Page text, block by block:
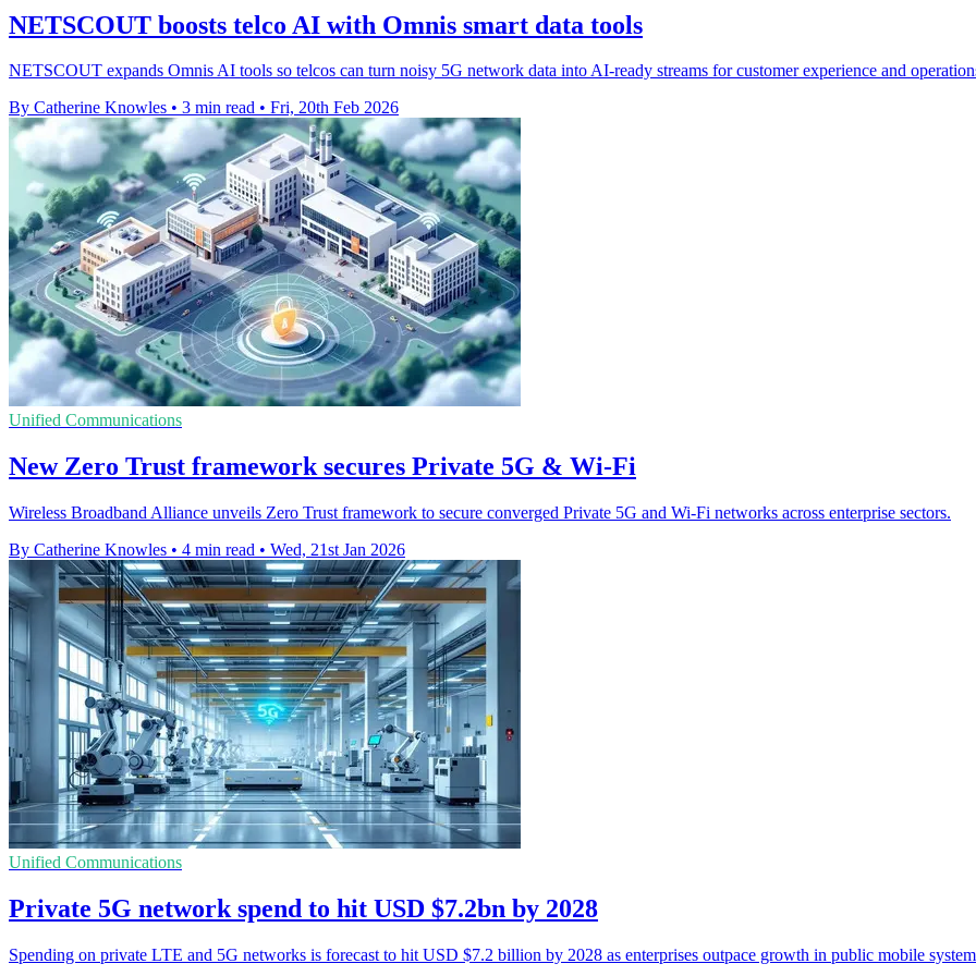
NETSCOUT boosts telco AI with Omnis smart data tools
NETSCOUT expands Omnis AI tools so telcos can turn noisy 5G network data into AI-ready streams for customer experience and
By Catherine Knowles • 3 min read • Fri, 20th Feb 2026
Unified Communications
New Zero Trust framework secures Private 5G & Wi-Fi
Wireless Broadband Alliance unveils Zero Trust framework to secure converged Private 5G and Wi-Fi networks across enterprise sectors.
By Catherine Knowles • 4 min read • Wed, 21st Jan 2026
Unified Communications
Private 5G network spend to hit USD $7.2bn by 2028
Spending on private LTE and 5G networks is forecast to hit USD $7.2 billion by 2028 as enterprises outpace growth in public mobile